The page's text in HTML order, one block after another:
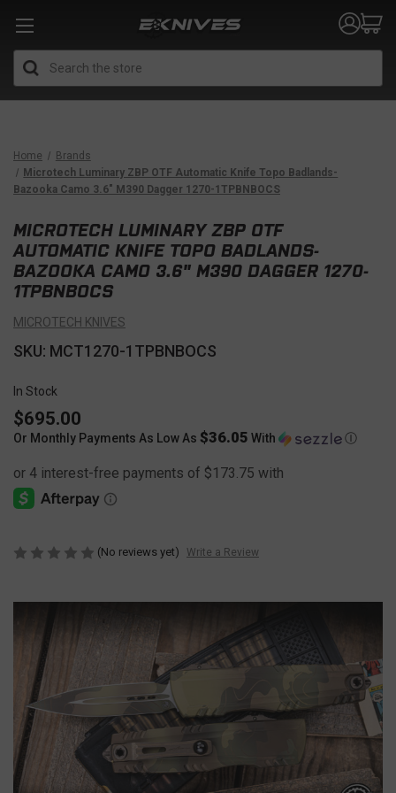
Home
Brands
Microtech Luminary ZBP OTF Automatic Knife Topo Badlands-
Bazooka Camo 3.6" M390 Dagger 1270-1TPBNBOCS
MICROTECH LUMINARY ZBP OTF
AUTOMATIC KNIFE TOPO BADLANDS-
BAZOOKA CAMO 3.6" M390 DAGGER 1270-
1TPBNBOCS
MICROTECH KNIVES
SKU: MCT1270-1TPBNBOCS
In Stock
$695.00
Or Monthly Payments As Low As $36.05 With Ⓘ
(No reviews yet) Write a Review